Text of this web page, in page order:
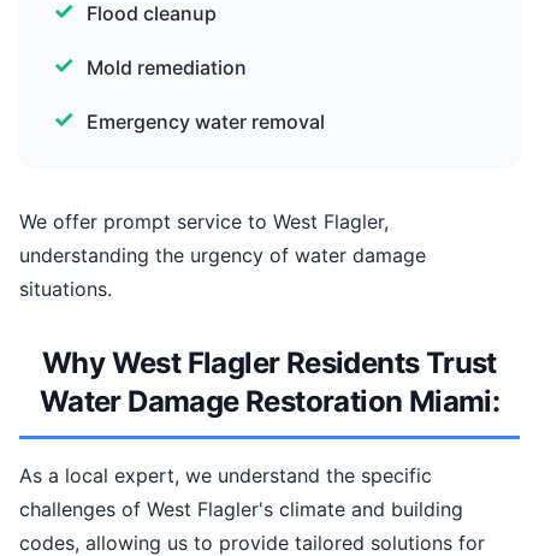
Flood cleanup
Mold remediation
Emergency water removal
We offer prompt service to West Flagler,
understanding the urgency of water damage
situations.
Why West Flagler Residents Trust
Water Damage Restoration Miami:
As a local expert, we understand the specific
challenges of West Flagler's climate and building
codes, allowing us to provide tailored solutions for